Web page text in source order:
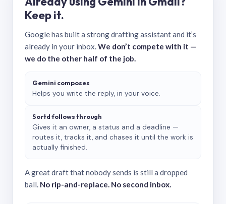
Keep it.
Google has built a strong drafting assistant and it’s
already in your inbox.We don’t compete with it —
we do the other half of the job.
Gemini composes
Helps you write the reply, in your voice.
Sortd follows through
Gives it an owner, a status and a deadline —
routes it, tracks it, and chases it until the work is
actually finished.
A great draft that nobody sends is still a dropped
ball. No rip-and-replace. No second inbox.